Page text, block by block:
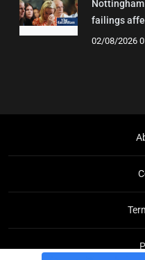
failings
02/08/2026